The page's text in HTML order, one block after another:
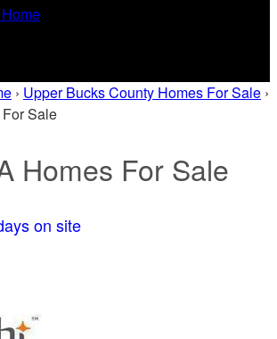
› Upper Bucks County Homes For Sale ›
Sale
Homes For Sale
on site